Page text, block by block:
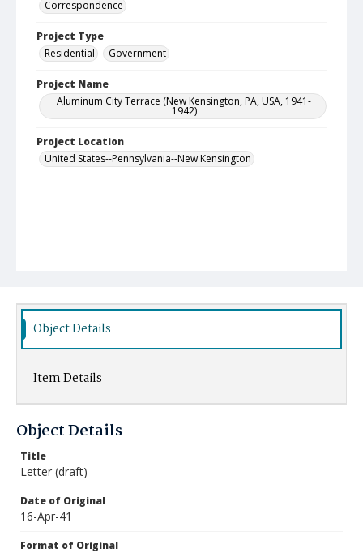
Correspondence
Project Type
Residential
Government
Project Name
Aluminum City Terrace (New Kensington, PA, USA, 1941-
1942)
Project Location
United States--Pennsylvania--New Kensington
Object Details
Item Details
Object Details
Title
Letter (draft)
Date of Original
16-Apr-41
Format of Original